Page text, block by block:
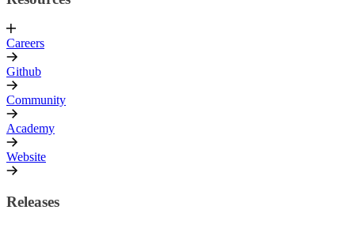
Careers
Github
Community
Academy
Website
Releases